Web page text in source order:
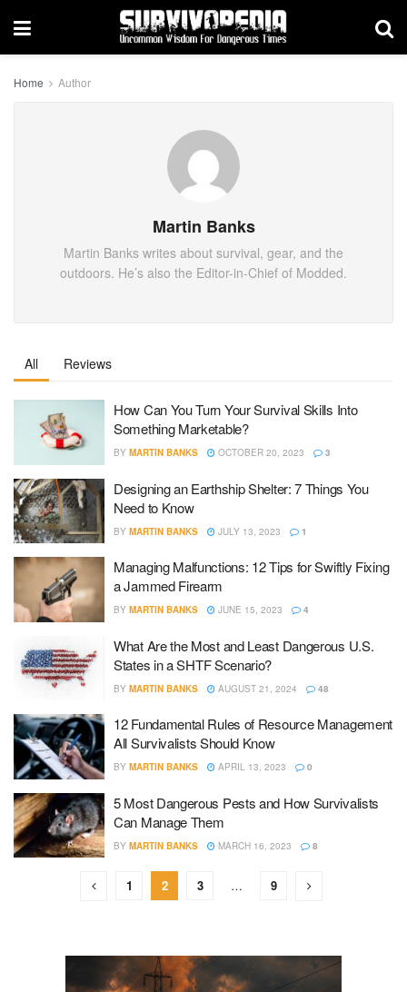
Home Author
Martin Banks
Martin Banks writes about survival, gear, and the
outdoors. He’s also the Editor-in-Chief of Modded.
All Reviews
How Can You Turn Your Survival Skills Into
Something Marketable?
BY MARTIN BANKS OCTOBER 20, 2023 3
Designing an Earthship Shelter: 7 Things You
Need to Know
BY MARTIN BANKS JULY 13, 2023 1
Managing Malfunctions: 12 Tips for Swiftly Fixing
a Jammed Firearm
BY MARTIN BANKS JUNE 15, 2023 4
What Are the Most and Least Dangerous U.S.
States in a SHTF Scenario?
BY MARTIN BANKS AUGUST 21, 2024 48
12 Fundamental Rules of Resource Management
All Survivalists Should Know
BY MARTIN BANKS APRIL 13, 2023 0
5 Most Dangerous Pests and How Survivalists
Can Manage Them
BY MARTIN BANKS MARCH 16, 2023 8
1 2 3 … 9